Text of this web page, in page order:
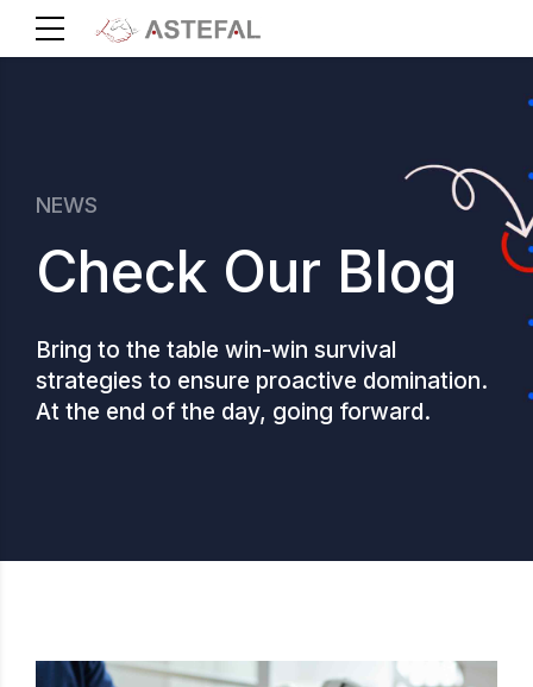
NEWS
Check Our Blog
Bring to the table win-win survival
strategies to ensure proactive domination.
At the end of the day, going forward.